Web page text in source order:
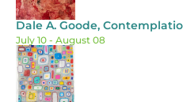
Dale A. Goode,
July 10 - August 08